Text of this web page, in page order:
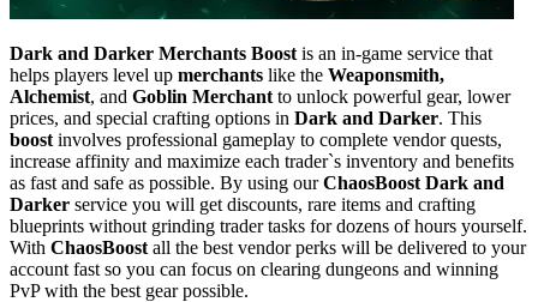
Dark and Darker Merchants Boost is an in-game service that
helps players level up merchants like the Weaponsmith,
Alchemist, and Goblin Merchant to unlock powerful gear, lower
prices, and special crafting options in Dark and Darker. This
boost involves professional gameplay to complete vendor quests,
increase affinity and maximize each trader`s inventory and benefits
as fast and safe as possible. By using ourChaosBoost Dark and
Darker service you will get discounts, rare items and crafting
blueprints without grinding trader tasks for dozens of hours yourself.
With ChaosBoost all the best vendor perks will be delivered to your
account fast so you can focus on clearing dungeons and winning
PvP with the best gear possible.